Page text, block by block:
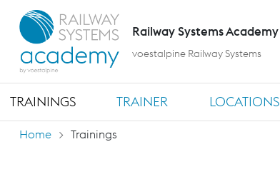
TRAININGS TRAINER LOCATIONS
Railway Systems Academy
voestalpine Railway Systems
Home Trainings